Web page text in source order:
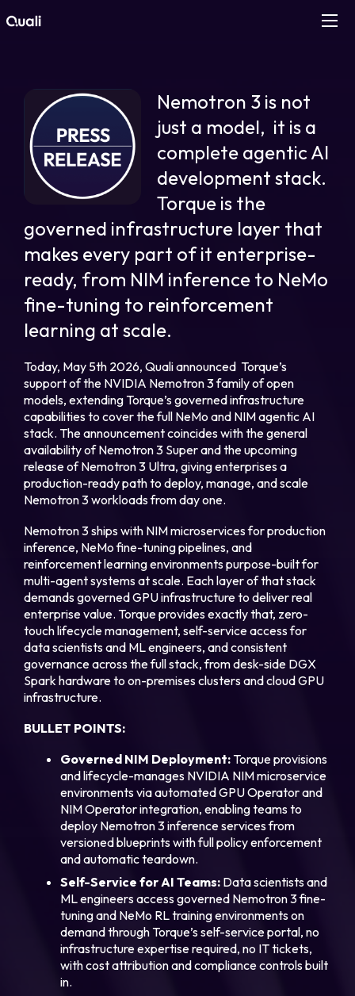
Technologies
Roles
Use Cases
Pricing
Resources
Company
Login
Partner Portal
Privacy Policy
Cookie Notice
Nemotron 3 is not
just a model, it is a
complete agentic AI
development stack.
Torque is the
governed infrastructure layer that
makes every part of it enterprise-
ready, from NIM inference to NeMo
fine-tuning to reinforcement
learning at scale.
Today, May 5th 2026, Quali announced Torque’s
support of the NVIDIA Nemotron 3 family of open
models, extending Torque’s governed infrastructure
capabilities to cover the full NeMo and NIM agentic AI
stack. The announcement coincides with the general
availability of Nemotron 3 Super and the upcoming
release of Nemotron 3 Ultra, giving enterprises a
production-ready path to deploy, manage, and scale
Nemotron 3 workloads from day one.
Nemotron 3 ships with NIM microservices for production
inference, NeMo fine-tuning pipelines, and
reinforcement learning environments purpose-built for
multi-agent systems at scale. Each layer of that stack
demands governed GPU infrastructure to deliver real
enterprise value. Torque provides exactly that, zero-
touch lifecycle management, self-service access for
data scientists and ML engineers, and consistent
governance across the full stack, from desk-side DGX
Spark hardware to on-premises clusters and cloud GPU
infrastructure.
BULLET POINTS:
Governed NIM Deployment: Torque provisions
and lifecycle-manages NVIDIA NIM microservice
environments via automated GPU Operator and
NIM Operator integration, enabling teams to
deploy Nemotron 3 inference services from
versioned blueprints with full policy enforcement
and automatic teardown.
Self-Service for AI Teams: Data scientists and
ML engineers access governed Nemotron 3 fine-
tuning and NeMo RL training environments on
demand through Torque’s self-service portal, no
infrastructure expertise required, no IT tickets,
with cost attribution and compliance controls built
in.